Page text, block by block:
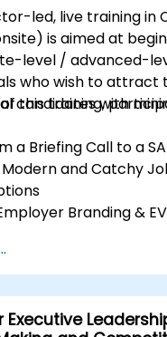
led, live training in
is aimed at
level / advanced-
who wish to attract
candidates with
this training,
a Briefing Call to a
Modern and Catchy
Branding &
or Multiple Job ADs
a Tailored Long-List
Executive